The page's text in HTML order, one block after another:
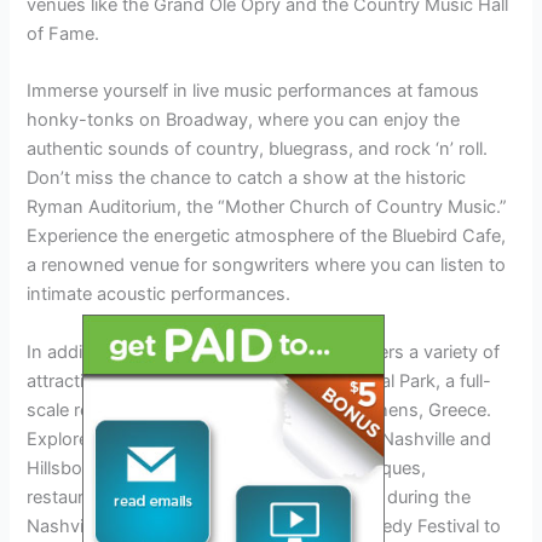
venues like the Grand Ole Opry and the Country Music Hall
of Fame.
Immerse yourself in live music performances at famous
honky-tonks on Broadway, where you can enjoy the
authentic sounds of country, bluegrass, and rock ‘n’ roll.
Don’t miss the chance to catch a show at the historic
Ryman Auditorium, the “Mother Church of Country Music.”
Experience the energetic atmosphere of the Bluebird Cafe,
a renowned venue for songwriters where you can listen to
intimate acoustic performances.
In addition to its music scene, Nashville offers a variety of
attractions. Visit the Parthenon in Centennial Park, a full-
scale replica of the original Parthenon in Athens, Greece.
Explore the vibrant neighborhoods of East Nashville and
Hillsboro Village, known for their local boutiques,
restaurants, and art galleries. Plan your visit during the
Nashville Film Festival or the Nashville Comedy Festival to